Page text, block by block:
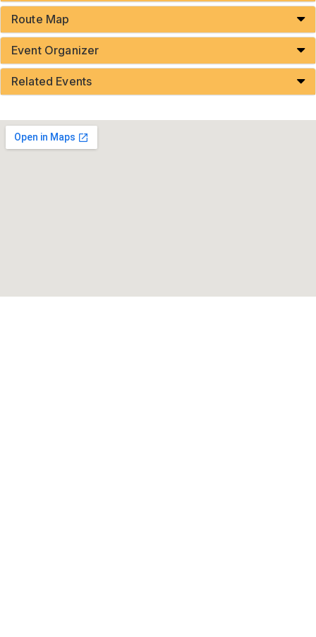
Route Map
Event Organizer
Related Events